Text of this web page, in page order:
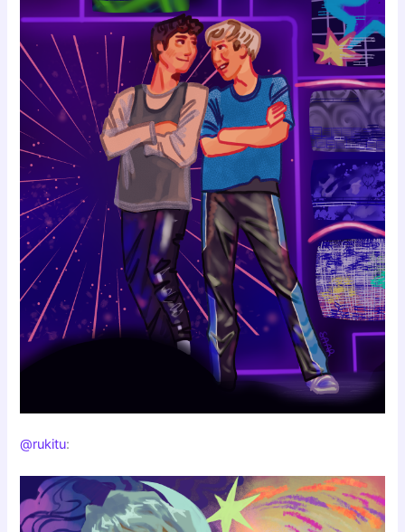
@rukitu: